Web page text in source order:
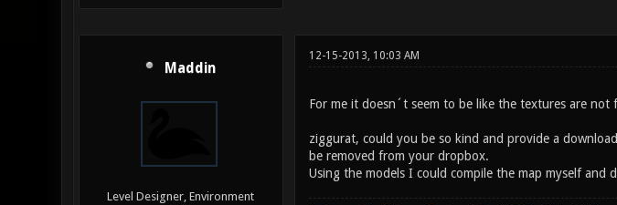
Maddin
Level Designer, Environment
12-15-2013, 10:03 AM
For me it doesn´t seem to be like the textures are not
ziggurat, could you be so kind and provide a
be removed from your dropbox.
Using the models I could compile the map myself